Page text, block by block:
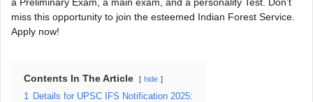
miss this opportunity to join the esteemed Indian Forest Service.
Apply now!
Contents In The Article hide
1
Details for UPSC IFS Notification 2025: